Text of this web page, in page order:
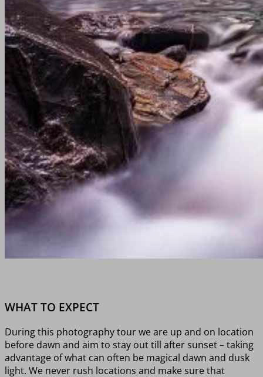
WHAT TO EXPECT
During this photography tour we are up and on location
before dawn and aim to stay out till after sunset – taking
advantage of what can often be magical dawn and dusk
light. We never rush locations and make sure that